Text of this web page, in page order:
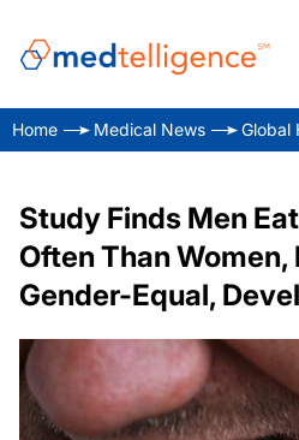
Home Medical News Global
Study Finds Men
Often Than
Gender-Equal,